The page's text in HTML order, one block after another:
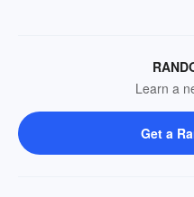
Learn a
Get a